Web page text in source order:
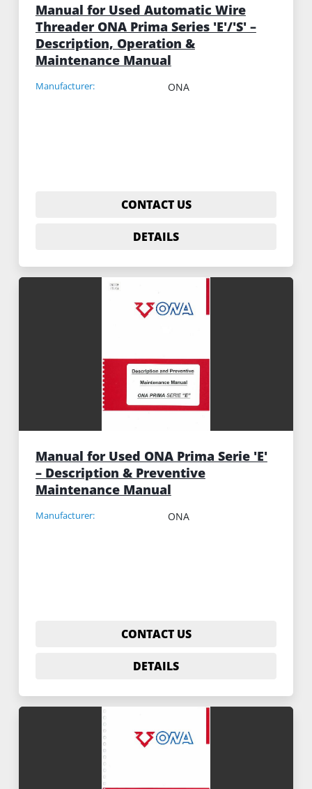
Manual for Used Automatic Wire
Threader ONA Prima Series 'E'/'S' –
Description, Operation &
Maintenance Manual
Manufacturer: ONA
CONTACT US
DETAILS
Manual for Used ONA Prima Serie 'E'
– Description & Preventive
Maintenance Manual
Manufacturer: ONA
CONTACT US
DETAILS